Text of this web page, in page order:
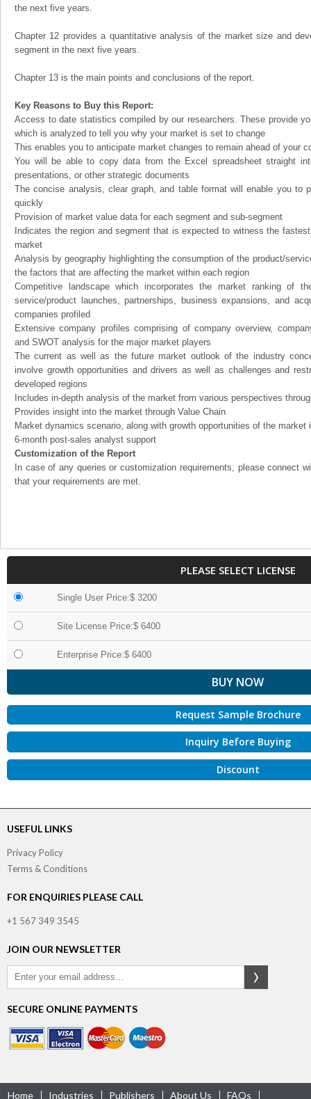
the next five years.
Chapter 12 provides a quantitative analysis of the market size and
segment in the next five years.
Chapter 13 is the main points and conclusions of the report.
Key Reasons to Buy this Report:
Access to date statistics compiled by our researchers. These provide
which is analyzed to tell you why your market is set to change
This enables you to anticipate market changes to remain ahead of your
You will be able to copy data from the Excel spreadsheet straight
presentations, or other strategic documents
The concise analysis, clear graph, and table format will enable you to
quickly
Provision of market value data for each segment and sub-segment
Indicates the region and segment that is expected to witness the
market
Analysis by geography highlighting the consumption of the product/
the factors that are affecting the market within each region
Competitive landscape which incorporates the market ranking of
service/product launches, partnerships, business expansions, and
companies profiled
Extensive company profiles comprising of company overview,
and SWOT analysis for the major market players
The current as well as the future market outlook of the industry
involve growth opportunities and drivers as well as challenges and
developed regions
Includes in-depth analysis of the market from various perspectives
Provides insight into the market through Value Chain
Market dynamics scenario, along with growth opportunities of the market
6-month post-sales analyst support
Customization of the Report
In case of any queries or customization requirements, please connect
that your requirements are met.
PLEASE SELECT LICENSE
Single User Price:$ 3200
Site License Price:$ 6400
Enterprise Price:$ 6400
Request Sample Brochure
Inquiry Before Buying
Discount
USEFUL LINKS
Privacy Policy
Terms & Conditions
FOR ENQUIRIES PLEASE CALL
+1 567 349 3545
JOIN OUR NEWSLETTER
SECURE ONLINE PAYMENTS
Home Industries Publishers About Us FAQs